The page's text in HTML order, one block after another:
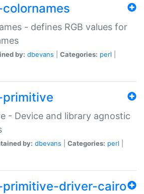
- defines RGB values for
by: dbevans Categories: perl
- Device and library agnostic
by: dbevans Categories: perl
driver-cairo